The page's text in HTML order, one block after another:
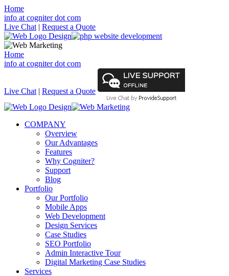
Home
info at cogniter dot com
Live Chat | Request a Quote
Home
info at cogniter dot com
Live Chat | Request a Quote
COMPANY
Overview
Our Advantages
Features
Why Cogniter?
Support
Blog
Portfolio
Our Portfolio
Mobile Apps
Web Development
Design Services
Case Studies
SEO Portfolio
Admin Interactive Tour
Digital Marketing Case Studies
Services